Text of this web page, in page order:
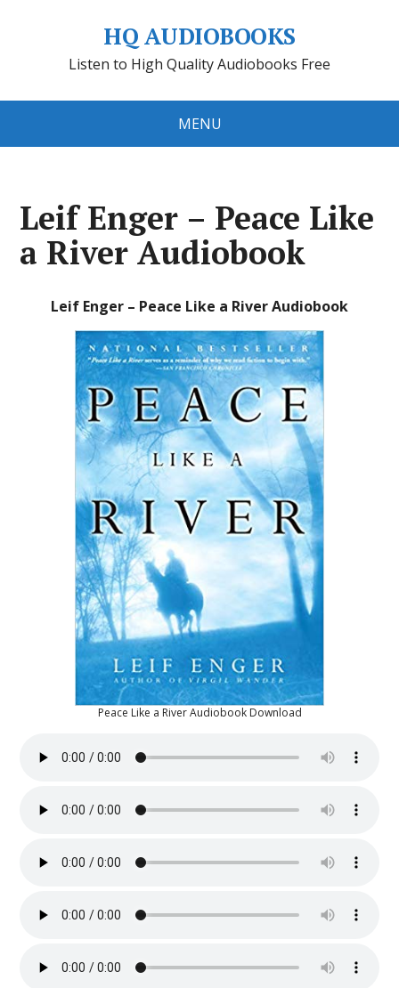
HQ AUDIOBOOKS
Listen to High Quality Audiobooks Free
MENU
Leif Enger – Peace Like
a River Audiobook
Leif Enger – Peace Like a River Audiobook
Peace Like a River Audiobook Download